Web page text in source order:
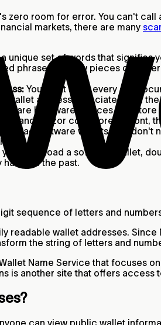
room for error. You can't
markets, there are many
unique set of words that signifies
phrase on a few pieces of
You can't send every
wallet address associated with
are hardware devices that store
and Trezor cost more upfront,
software wallets, you don't
hack.
you download a software wallet,
in the past.
sequence of letters and
readable wallet addresses.
the string of letters and
Name Service that focuses
is another site that offers access
can view public wallet